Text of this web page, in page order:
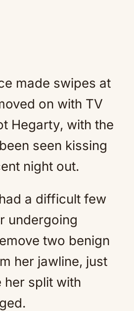
made swipes at
on with TV
Hegarty, with the
seen kissing
night out.
a difficult few
undergoing
two benign
her jawline, just
split with